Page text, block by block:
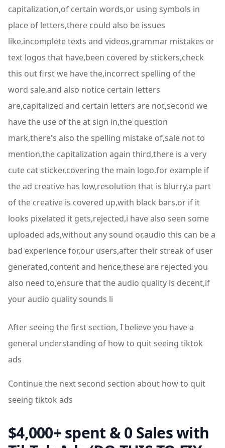
capitalization,of certain words,or using symbols in
place of letters,there could also be issues
like,incomplete texts and videos,grammar mistakes or
text logos that have,been covered by stickers,check
this out first we have the,incorrect spelling of the
word sale,and also notice certain letters
are,capitalized and certain letters are not,second we
have the use of the at sign in,the question
mark,there's also the spelling mistake of,sale not to
mention,the capitalization again third,there is a very
cute cat sticker,covering the main logo,for example if
the ad creative has low,resolution that is blurry,a part
of the creative is covered up,with black bars,or if it
looks pixelated it gets,rejected,i have also seen some
uploaded ads,without any sound or,audio this can be a
bad experience for,our users,after their streak of user
generated,content and hence,these are rejected you
also need to,ensure that the audio quality is decent,if
your audio quality sounds li
After seeing the first section, I believe you have a
general understanding of how to quit seeing tiktok
ads
Continue the next second section about how to quit
seeing tiktok ads
$4,000+ spent & 0 Sales with